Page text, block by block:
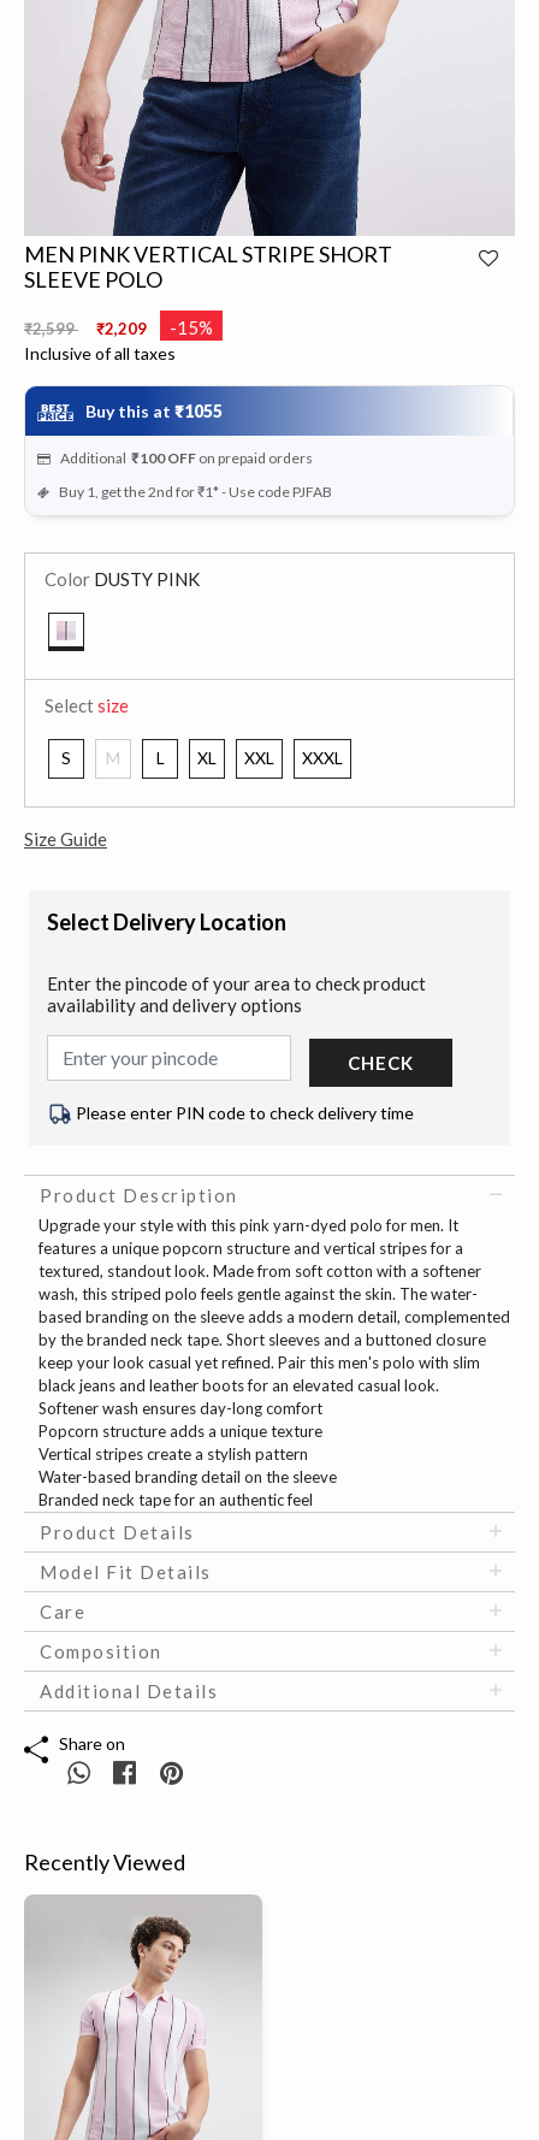
MEN PINK VERTICAL STRIPE SHORT
SLEEVE POLO
Price reduced from
₹2,599 ₹2,209 -15%
Inclusive of all taxes
Buy this at ₹1055
Additional ₹100 OFF on prepaid orders
Buy 1, get the 2nd for ₹1* - Use code PJFAB
Color DUSTY PINK
Selectsize
S M L XL XXL XXXL
Size Guide
Select Delivery Location
Enter the pincode of your area to check product
availability and delivery options
CHECK
Please enter PIN code to check delivery time
Product Description
Upgrade your style with this pink yarn-dyed polo for men. It
features a unique popcorn structure and vertical stripes for a
textured, standout look. Made from soft cotton with a softener
wash, this striped polo feels gentle against the skin. The water-
based branding on the sleeve adds a modern detail, complemented
by the branded neck tape. Short sleeves and a buttoned closure
keep your look casual yet refined. Pair this men's polo with slim
black jeans and leather boots for an elevated casual look.
Softener wash ensures day-long comfort
Popcorn structure adds a unique texture
Vertical stripes create a stylish pattern
Water-based branding detail on the sleeve
Branded neck tape for an authentic feel
Product Details
Model Fit Details
Care
Composition
Additional Details
Share on
Recently Viewed